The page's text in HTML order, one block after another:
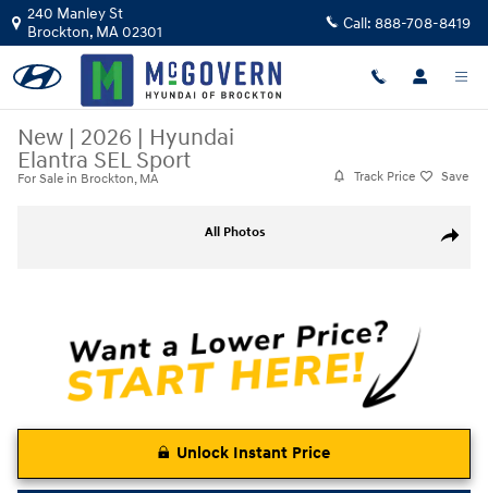
Skip to main content
240 Manley St
Brockton, MA02301 Call: 888-708-8419
New | 2026 | Hyundai
Elantra SEL Sport
For Sale in Brockton, MA Track Price Save
Share
All Photos
Unlock Instant Price